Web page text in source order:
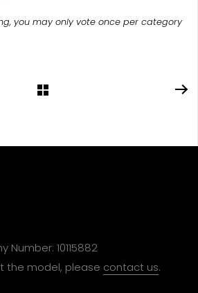
you may only vote once per category
10115882
the model, please contact us.